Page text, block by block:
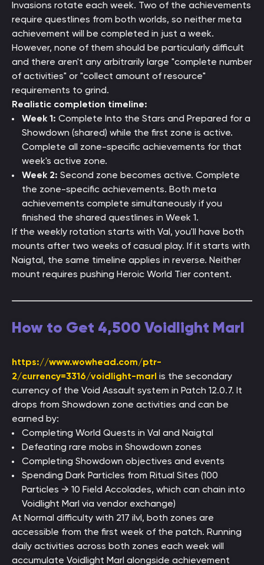
Invasions rotate each week. Two of the achievements
require questlines from both worlds, so neither meta
achievement will be completed in just a week.
However, none of them should be particularly difficult
and there aren't any arbitrarily large "complete number
of activities" or "collect amount of resource"
requirements to grind.
Realistic completion timeline:
Week 1: Complete Into the Stars and Prepared for a
Showdown (shared) while the first zone is active.
Complete all zone-specific achievements for that
week's active zone.
Week 2: Second zone becomes active. Complete
the zone-specific achievements. Both meta
achievements complete simultaneously if you
finished the shared questlines in Week 1.
If the weekly rotation starts with Val, you'll have both
mounts after two weeks of casual play. If it starts with
Naigtal, the same timeline applies in reverse. Neither
mount requires pushing Heroic World Tier content.
How to Get 4,500 Voidlight Marl
https://www.wowhead.com/ptr-
2/currency=3316/voidlight-marl is the secondary
currency of the Void Assault system in Patch 12.0.7. It
drops from Showdown zone activities and can be
earned by:
Completing World Quests in Val and Naigtal
Defeating rare mobs in Showdown zones
Completing Showdown objectives and events
Spending Dark Particles from Ritual Sites (100
Particles → 10 Field Accolades, which can chain into
Voidlight Marl via vendor exchange)
At Normal difficulty with 217 ilvl, both zones are
accessible from the first week of the patch. Running
daily activities across both zones each week will
accumulate Voidlight Marl alongside achievement